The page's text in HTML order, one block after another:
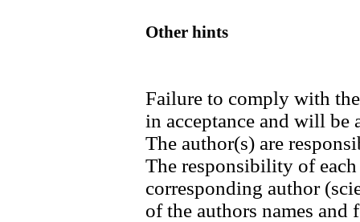
Other hints
Failure to comply with
in acceptance and will be
The author(s) are
The responsibility of
corresponding author
of the authors names